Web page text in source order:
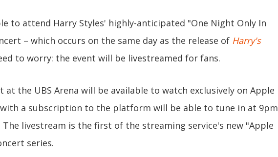
to attend Harry Styles' highly-anticipated "One Night Only In
– which occurs on the same day as the release of Harry's
to worry: the event will be livestreamed for fans.
at the UBS Arena will be available to watch exclusively on Apple
with a subscription to the platform will be able to tune in at 9pm
The livestream is the first of the streaming service's new "Apple
series.